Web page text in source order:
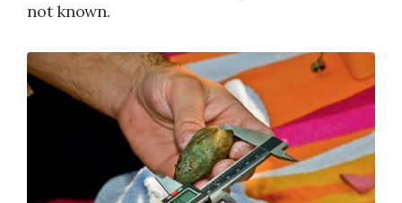
not known.